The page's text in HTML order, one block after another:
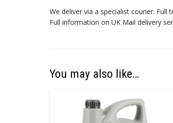
We deliver via a specialist courier.
Full information on UK Mail delivery
You may also like…